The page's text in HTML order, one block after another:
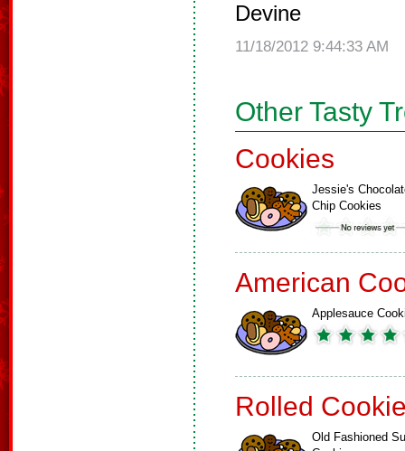
Devine
11/18/2012 9:44:33 AM
Other Tasty
Cookies
Jessie's
Chip Cookies
American
Applesauce
Rolled
Old Fashioned